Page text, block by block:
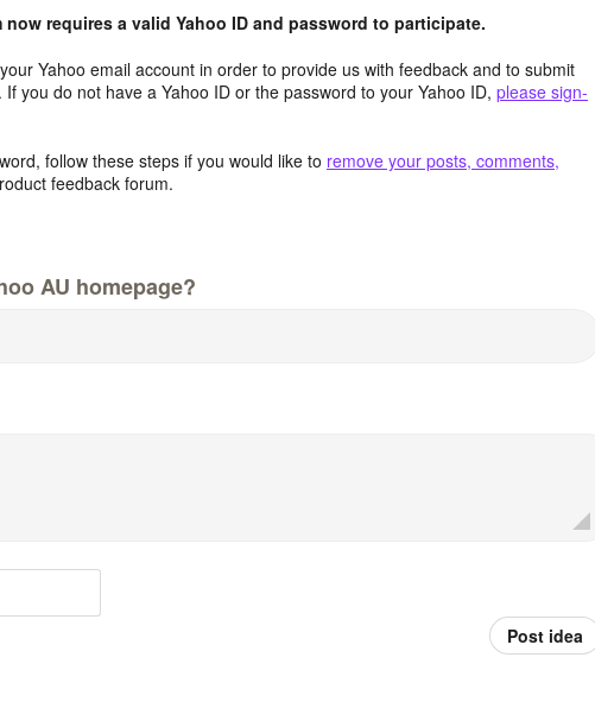
requires a valid Yahoo ID and password to participate.
Yahoo email account in order to provide us with feedback and to submit
you do not have a Yahoo ID or the password to your Yahoo ID, please sign-
follow these steps if you would like to remove your posts, comments,
feedback forum.
AU homepage?
Post idea